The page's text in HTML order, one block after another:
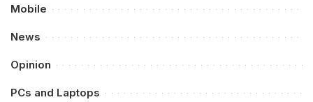
Mobile
News
Opinion
PCs and Laptops